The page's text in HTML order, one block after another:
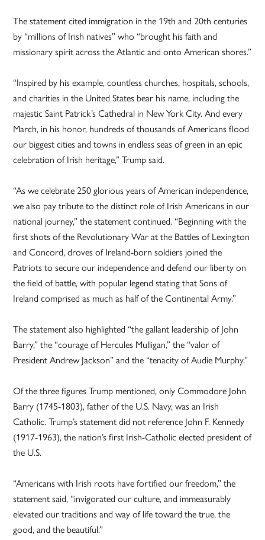
The statement cited immigration in the 19th and 20th centuries
by “millions of Irish natives” who “brought his faith and
missionary spirit across the Atlantic and onto American shores.”
“Inspired by his example, countless churches, hospitals, schools,
and charities in the United States bear his name, including the
majestic Saint Patrick’s Cathedral in New York City. And every
March, in his honor, hundreds of thousands of Americans flood
our biggest cities and towns in endless seas of green in an epic
celebration of Irish heritage,” Trump said.
“As we celebrate 250 glorious years of American independence,
we also pay tribute to the distinct role of Irish Americans in our
national journey,” the statement continued. “Beginning with the
first shots of the Revolutionary War at the Battles of Lexington
and Concord, droves of Ireland-born soldiers joined the
Patriots to secure our independence and defend our liberty on
the field of battle, with popular legend stating that Sons of
Ireland comprised as much as half of the Continental Army.”
The statement also highlighted “the gallant leadership of John
Barry,” the “courage of Hercules Mulligan,” the “valor of
President Andrew Jackson” and the “tenacity of Audie Murphy.”
Of the three figures Trump mentioned, only Commodore John
Barry (1745-1803), father of the U.S. Navy, was an Irish
Catholic. Trump’s statement did not reference John F. Kennedy
(1917-1963), the nation’s first Irish-Catholic elected president of
the U.S.
“Americans with Irish roots have fortified our freedom,” the
statement said, “invigorated our culture, and immeasurably
elevated our traditions and way of life toward the true, the
good, and the beautiful.”